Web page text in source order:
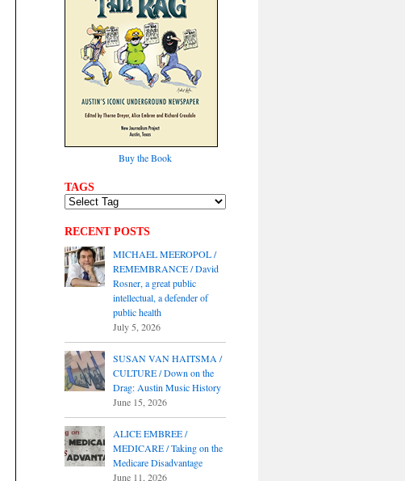
Buy the Book
TAGS
RECENT POSTS
MICHAEL MEEROPOL /
REMEMBRANCE / David
Rosner, a great public
intellectual, a defender of
public health
July 5, 2026
SUSAN VAN HAITSMA /
CULTURE / Down on the
Drag: Austin Music History
June 15, 2026
ALICE EMBREE /
MEDICARE / Taking on the
Medicare Disadvantage
June 11, 2026